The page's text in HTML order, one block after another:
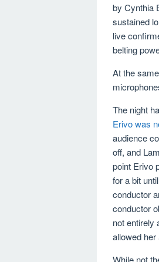
by Cynthia
sustained
live
belting
At the
The night
Erivo was
audience
off, and
point Erivo
for a bit
conductor
conductor
not entirely
allowed
While not